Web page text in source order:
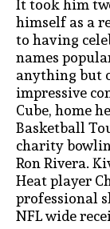
himself as a
to having
names
anything but
impressive
Cube, home
Basketball
charity
Ron Rivera.
Heat player
professional
NFL wide